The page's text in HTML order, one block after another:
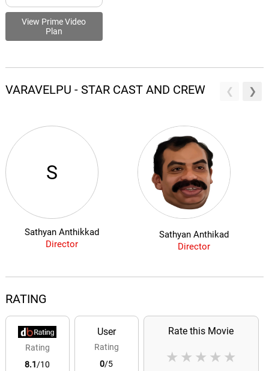
View Prime Video
Plan
VARAVELPU - STAR CAST AND CREW
S
Sathyan Anthikkad
Director
Sathyan Anthikad
Director
RATING
Rating
8.1/10
User
Rating
0/5
Rate this Movie
★
★
★
★
★